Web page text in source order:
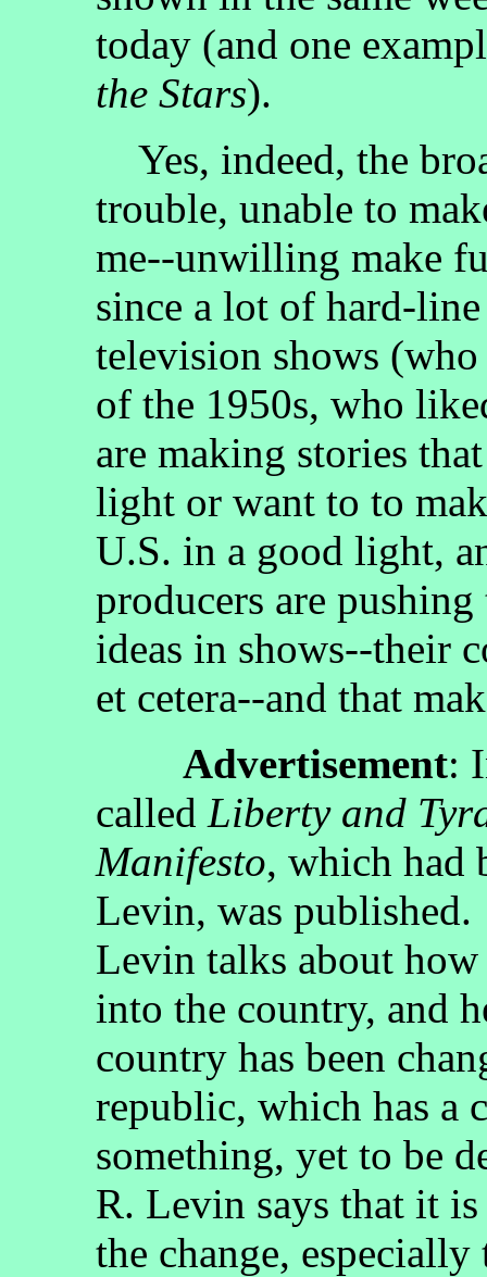
today (and one
the Stars).
Yes, indeed, the
trouble, unable to
me--unwilling make
since a lot of hard-
television shows
of the 1950s, who
are making stories
light or want to to
U.S. in a good light,
producers are
ideas in shows--their
et cetera--and that
Advertisement:
called Liberty and
Manifesto, which had
Levin, was
Levin talks about
into the country, and
country has been
republic, which has a
something, yet to be
R. Levin says that it
the change,